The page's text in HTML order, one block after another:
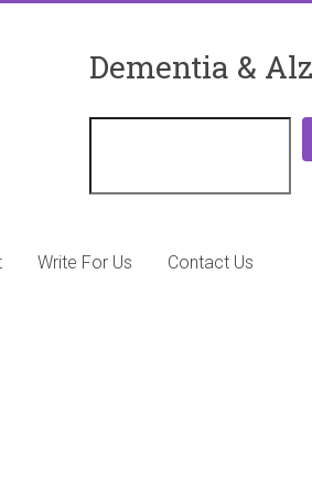
Dementia &
Write For Us Contact Us